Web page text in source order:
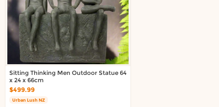
Sitting Thinking Men Outdoor Statue 64
x 24 x 66cm
$499.99
Urban Lush NZ